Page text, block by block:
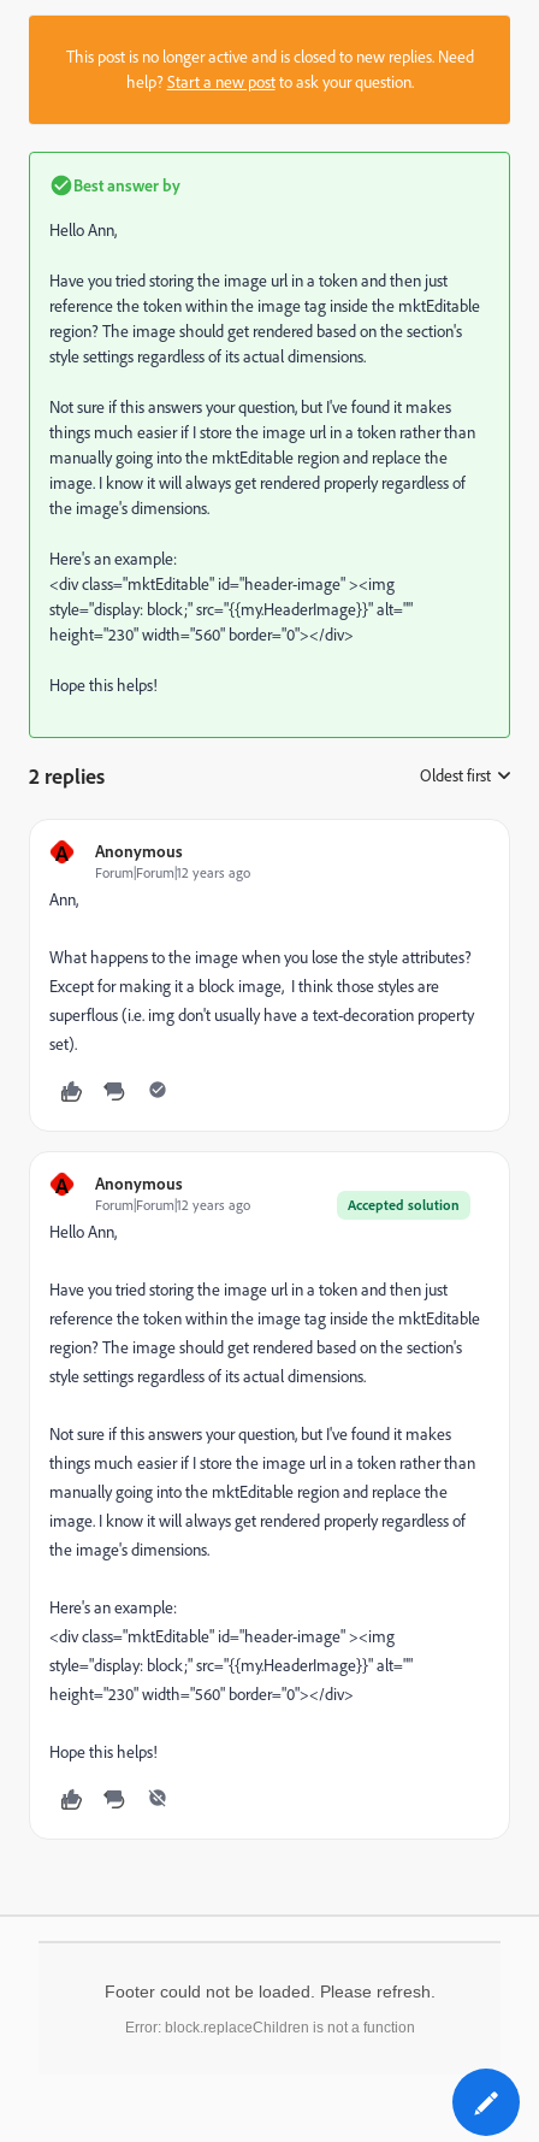
This post is no longer active and is closed to new replies. Need
help?Start a new postto ask your question.
Best answer by
Hello Ann,
Have you tried storing the image url in a token and then just
reference the token within the image tag inside the mktEditable
region? The image should get rendered based on the section's
style settings regardless of its actual dimensions.
Not sure if this answers your question, but I've found it makes
things much easier if I store the image url in a token rather than
manually going into the mktEditable region and replace the
image. I know it will always get rendered properly regardless of
the image's dimensions.
Here's an example:
<div class="mktEditable" id="header-image" ><img
style="display: block;" src="{{my.HeaderImage}}" alt=""
height="230" width="560" border="0"></div>
Hope this helps!
2 replies Oldest first
A Anonymous
Forum|Forum|12 years ago
Ann,
What happens to the image when you lose the style attributes?
Except for making it a block image, I think those styles are
superflous (i.e. img don't usually have a text-decoration property
set).
A Anonymous
Accepted solution
Forum|Forum|12 years ago
Hello Ann,
Have you tried storing the image url in a token and then just
reference the token within the image tag inside the mktEditable
region? The image should get rendered based on the section's
style settings regardless of its actual dimensions.
Not sure if this answers your question, but I've found it makes
things much easier if I store the image url in a token rather than
manually going into the mktEditable region and replace the
image. I know it will always get rendered properly regardless of
the image's dimensions.
Here's an example:
<div class="mktEditable" id="header-image" ><img
style="display: block;" src="{{my.HeaderImage}}" alt=""
height="230" width="560" border="0"></div>
Hope this helps!
Footer could not be loaded. Please refresh.
Error: block.replaceChildren is not a function